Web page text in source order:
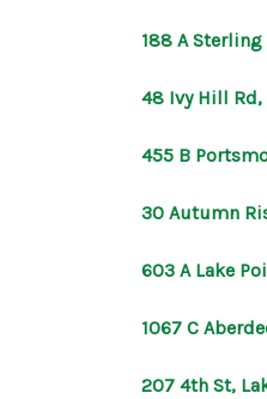
188 A
48 Ivy Hill Rd,
455 B
30 Autumn
603 A Lake
1067 C
207 4th St,